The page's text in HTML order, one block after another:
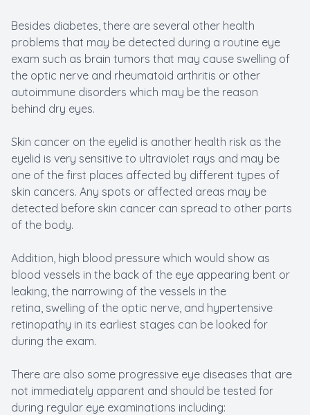
Besides diabetes, there are several other health
problems that may be detected during a routine eye
exam such as brain tumors that may cause swelling of
the optic nerve and rheumatoid arthritis or other
autoimmune disorders which may be the reason
behind dry eyes.
Skin cancer on the eyelid is another health risk as the
eyelid is very sensitive to ultraviolet rays and may be
one of the first places affected by different types of
skin cancers. Any spots or affected areas may be
detected before skin cancer can spread to other parts
of the body.
Addition, high blood pressure which would show as
blood vessels in the back of the eye appearing bent or
leaking, the narrowing of the vessels in the
retina, swelling of the optic nerve, and hypertensive
retinopathy in its earliest stages can be looked for
during the exam.
There are also some progressive eye diseases that are
not immediately apparent and should be tested for
during regular eye examinations including: